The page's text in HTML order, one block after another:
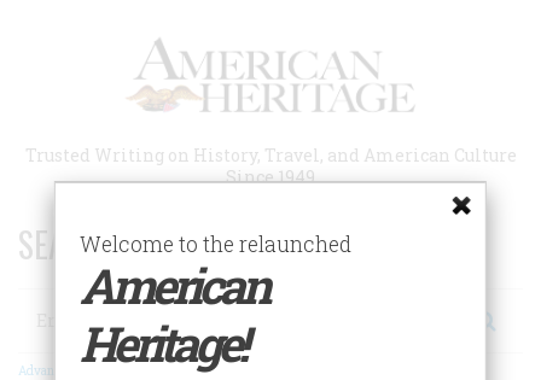
Trusted Writing on History, Travel, and American Culture
Since 1949
SEARCH 75 YEARS OF ESSAYS!
Search
Advanced Search
Welcome to the relaunched
American
Heritage!